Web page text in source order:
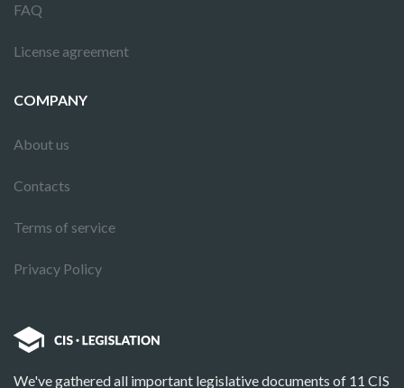
FAQ
License agreement
COMPANY
About us
Contacts
Terms of service
Privacy Policy
We've gathered all important legislative documents of 11 CIS